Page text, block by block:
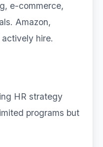
e-commerce,
Amazon,
hire.
HR strategy
programs but